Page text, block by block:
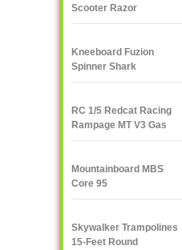
Scooter Razor
Kneeboard Fuzion
Spinner Shark
RC 1/5 Redcat Racing
Rampage MT V3 Gas
Truck
Mountainboard MBS
Core 95
Skywalker Trampolines
15-Feet Round